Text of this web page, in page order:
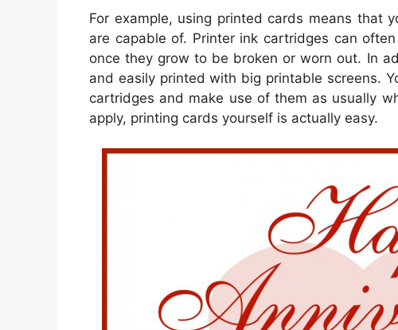
For example, using printed cards means that
are capable of. Printer ink cartridges can
once they grow to be broken or worn out. In
and easily printed with big printable screens.
cartridges and make use of them as usually
apply, printing cards yourself is actually easy.